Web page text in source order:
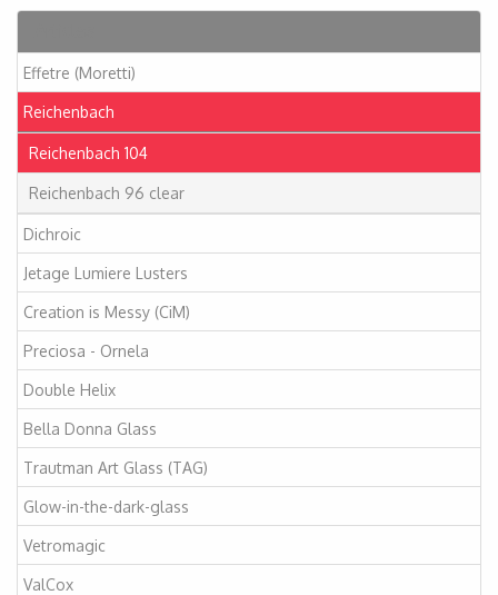
Effetre (Moretti)
Reichenbach
Reichenbach 104
Reichenbach 96 clear
Dichroic
Jetage Lumiere Lusters
Creation is Messy (CiM)
Preciosa - Ornela
Double Helix
Bella Donna Glass
Trautman Art Glass (TAG)
Glow-in-the-dark-glass
Vetromagic
ValCox